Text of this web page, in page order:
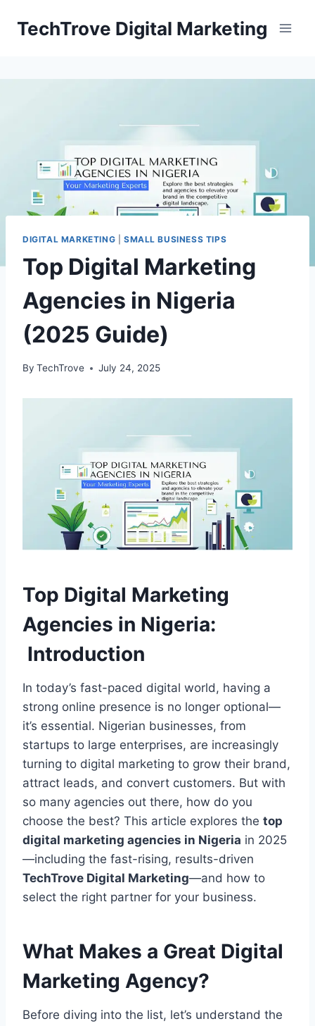
TechTrove Digital Marketing
DIGITAL MARKETING SMALL BUSINESS TIPS
Top Digital Marketing
Agencies in Nigeria
(2025 Guide)
By TechTrove July 24, 2025
Top Digital Marketing
Agencies in Nigeria:
Introduction
In today’s fast-paced digital world, having a
strong online presence is no longer optional—
it’s essential. Nigerian businesses, from
startups to large enterprises, are increasingly
turning to digital marketing to grow their brand,
attract leads, and convert customers. But with
so many agencies out there, how do you
choose the best? This article explores the top
digital marketing agencies in Nigeria in 2025
—including the fast-rising, results-driven
TechTrove Digital Marketing—and how to
select the right partner for your business.
What Makes a Great Digital
Marketing Agency?
Before diving into the list, let’s understand the